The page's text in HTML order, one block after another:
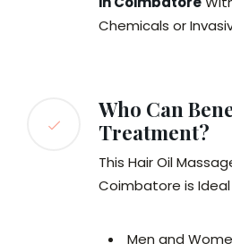
Chemicals or
Who Can
Treatment?
This Hair Oil
Coimbatore is Ideal
Men and